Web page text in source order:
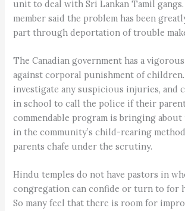
unit to deal with Sri Lankan Tamil
member said the problem has been
part through deportation of trouble
The Canadian government has a
against corporal punishment of
investigate any suspicious injuries, and
in school to call the police if their
commendable program is bringing about
in the community’s child-rearing
parents chafe under the scrutiny.
Hindu temples do not have pastors in
congregation can confide or turn to for
So many feel that there is room for